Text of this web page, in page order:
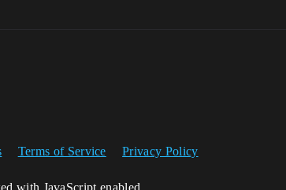
Terms of Service Privacy Policy
with JavaScript enabled